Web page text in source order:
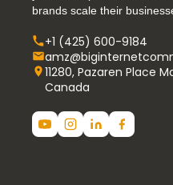
brands scale their
+1 (425) 600-9184
11280, Pazaren Place
Canada